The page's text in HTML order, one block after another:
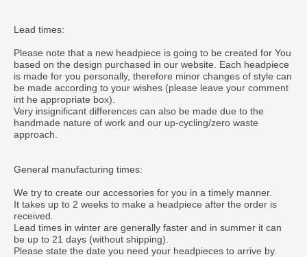
Lead times:
Please note that a new headpiece is going to be created for You
based on the design purchased in our website. Each headpiece
is made for you personally, therefore minor changes of style can
be made according to your wishes (please leave your comment
int he appropriate box).
Very insignificant differences can also be made due to the
handmade nature of work and our up-cycling/zero waste
approach.
General manufacturing times:
We try to create our accessories for you in a timely manner.
It takes up to 2 weeks to make a headpiece after the order is
received.
Lead times in winter are generally faster and in summer it can
be up to 21 days (without shipping).
Please state the date you need your headpieces to arrive by.